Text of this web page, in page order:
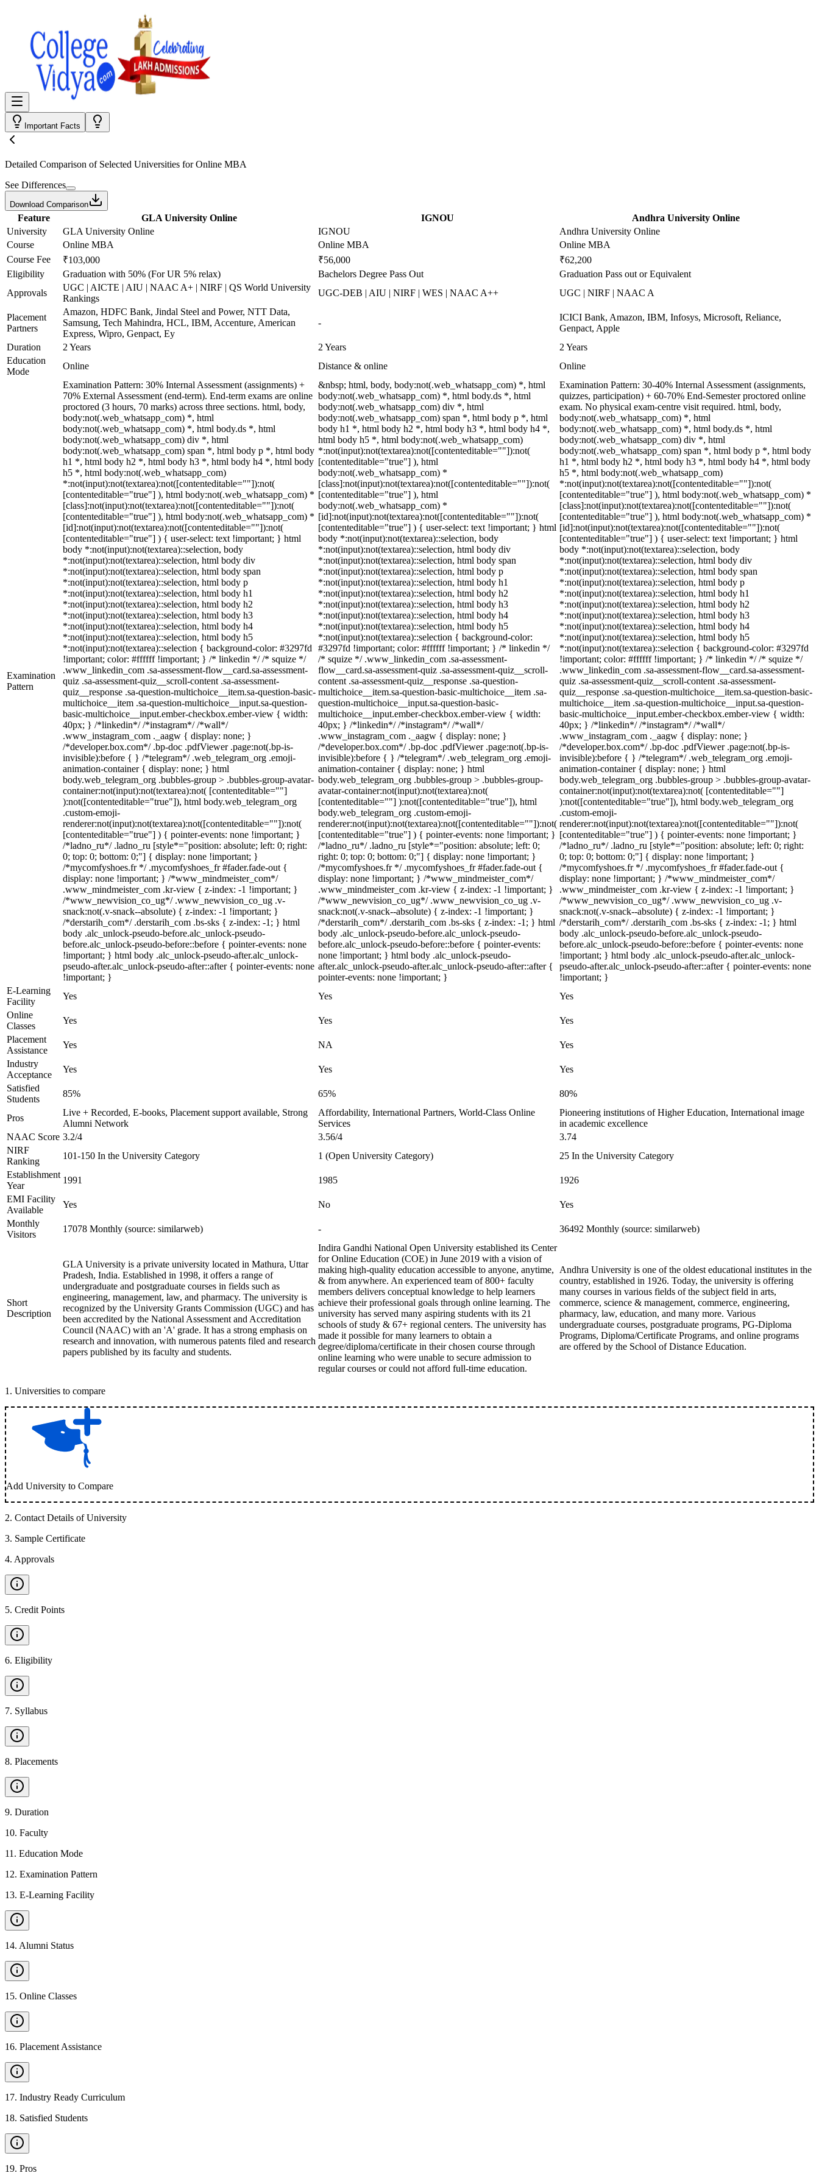
Important Facts
Detailed Comparison of Selected Universities forOnline MBA
See Differences
Download Comparison
Feature GLA University Online IGNOU
Andhra University Online
University
GLA University Online IGNOU
Andhra University Online
Course
Online MBA Online MBA
Online MBA
Course Fee
₹103,000 ₹56,000
₹62,200
Eligibility
Graduation with 50% (For UR 5% relax) Bachelors Degree Pass Out
Graduation Pass out or Equivalent
Approvals
UGC | AICTE | AIU | NAAC A+ | NIRF | QS World University
Rankings
UGC-DEB | AIU | NIRF | WES | NAAC A++ UGC | NIRF | NAAC A
Placement
Partners
Amazon, HDFC Bank, Jindal Steel and Power, NTT Data,
Samsung, Tech Mahindra, HCL, IBM, Accenture, American
Express, Wipro, Genpact, Ey
-
ICICI Bank, Amazon, IBM, Infosys, Microsoft, Reliance,
Genpact, Apple
Duration
2 Years 2 Years
2 Years
Education
Mode
Online Distance & online Online
Examination
Pattern
Examination Pattern: 30% Internal Assessment (assignments) +
70% External Assessment (end-term). End-term exams are online
proctored (3 hours, 70 marks) across three sections. html, body,
body:not(.web_whatsapp_com) *, html
body:not(.web_whatsapp_com) *, html body.ds *, html
body:not(.web_whatsapp_com) div *, html
body:not(.web_whatsapp_com) span *, html body p *, html body
h1 *, html body h2 *, html body h3 *, html body h4 *, html body
h5 *, html body:not(.web_whatsapp_com)
*:not(input):not(textarea):not([contenteditable=""]):not(
[contenteditable="true"] ), html body:not(.web_whatsapp_com) *
[class]:not(input):not(textarea):not([contenteditable=""]):not(
[contenteditable="true"] ), html body:not(.web_whatsapp_com) *
[id]:not(input):not(textarea):not([contenteditable=""]):not(
[contenteditable="true"] ) { user-select: text !important; } html
body *:not(input):not(textarea)::selection, body
*:not(input):not(textarea)::selection, html body div
*:not(input):not(textarea)::selection, html body span
*:not(input):not(textarea)::selection, html body p
*:not(input):not(textarea)::selection, html body h1
*:not(input):not(textarea)::selection, html body h2
*:not(input):not(textarea)::selection, html body h3
*:not(input):not(textarea)::selection, html body h4
*:not(input):not(textarea)::selection, html body h5
*:not(input):not(textarea)::selection { background-color: #3297fd
!important; color: #ffffff !important; } /* linkedin */ /* squize */
.www_linkedin_com .sa-assessment-flow__card.sa-assessment-
quiz .sa-assessment-quiz__scroll-content .sa-assessment-
quiz__response .sa-question-multichoice__item.sa-question-basic-
multichoice__item .sa-question-multichoice__input.sa-question-
basic-multichoice__input.ember-checkbox.ember-view { width:
40px; } /*linkedin*/ /*instagram*/ /*wall*/
.www_instagram_com ._aagw { display: none; }
/*developer.box.com*/ .bp-doc .pdfViewer .page:not(.bp-is-
invisible):before { } /*telegram*/ .web_telegram_org .emoji-
animation-container { display: none; } html
body.web_telegram_org .bubbles-group > .bubbles-group-avatar-
container:not(input):not(textarea):not( [contenteditable=""]
):not([contenteditable="true"]), html body.web_telegram_org
.custom-emoji-
renderer:not(input):not(textarea):not([contenteditable=""]):not(
[contenteditable="true"] ) { pointer-events: none !important; }
/*ladno_ru*/ .ladno_ru [style*="position: absolute; left: 0; right:
0; top: 0; bottom: 0;"] { display: none !important; }
/*mycomfyshoes.fr */ .mycomfyshoes_fr #fader.fade-out {
display: none !important; } /*www_mindmeister_com*/
.www_mindmeister_com .kr-view { z-index: -1 !important; }
/*www_newvision_co_ug*/ .www_newvision_co_ug .v-
snack:not(.v-snack--absolute) { z-index: -1 !important; }
/*derstarih_com*/ .derstarih_com .bs-sks { z-index: -1; } html
body .alc_unlock-pseudo-before.alc_unlock-pseudo-
before.alc_unlock-pseudo-before::before { pointer-events: none
!important; } html body .alc_unlock-pseudo-after.alc_unlock-
pseudo-after.alc_unlock-pseudo-after::after { pointer-events: none
!important; }
&nbsp; html, body, body:not(.web_whatsapp_com) *, html
body:not(.web_whatsapp_com) *, html body.ds *, html
body:not(.web_whatsapp_com) div *, html
body:not(.web_whatsapp_com) span *, html body p *, html
body h1 *, html body h2 *, html body h3 *, html body h4 *,
html body h5 *, html body:not(.web_whatsapp_com)
*:not(input):not(textarea):not([contenteditable=""]):not(
[contenteditable="true"] ), html
body:not(.web_whatsapp_com) *
[class]:not(input):not(textarea):not([contenteditable=""]):not(
[contenteditable="true"] ), html
body:not(.web_whatsapp_com) *
[id]:not(input):not(textarea):not([contenteditable=""]):not(
[contenteditable="true"] ) { user-select: text !important; } html
body *:not(input):not(textarea)::selection, body
*:not(input):not(textarea)::selection, html body div
*:not(input):not(textarea)::selection, html body span
*:not(input):not(textarea)::selection, html body p
*:not(input):not(textarea)::selection, html body h1
*:not(input):not(textarea)::selection, html body h2
*:not(input):not(textarea)::selection, html body h3
*:not(input):not(textarea)::selection, html body h4
*:not(input):not(textarea)::selection, html body h5
*:not(input):not(textarea)::selection { background-color:
#3297fd !important; color: #ffffff !important; } /* linkedin */
/* squize */ .www_linkedin_com .sa-assessment-
flow__card.sa-assessment-quiz .sa-assessment-quiz__scroll-
content .sa-assessment-quiz__response .sa-question-
multichoice__item.sa-question-basic-multichoice__item .sa-
question-multichoice__input.sa-question-basic-
multichoice__input.ember-checkbox.ember-view { width:
40px; } /*linkedin*/ /*instagram*/ /*wall*/
.www_instagram_com ._aagw { display: none; }
/*developer.box.com*/ .bp-doc .pdfViewer .page:not(.bp-is-
invisible):before { } /*telegram*/ .web_telegram_org .emoji-
animation-container { display: none; } html
body.web_telegram_org .bubbles-group > .bubbles-group-
avatar-container:not(input):not(textarea):not(
[contenteditable=""] ):not([contenteditable="true"]), html
body.web_telegram_org .custom-emoji-
renderer:not(input):not(textarea):not([contenteditable=""]):not(
[contenteditable="true"] ) { pointer-events: none !important; }
/*ladno_ru*/ .ladno_ru [style*="position: absolute; left: 0;
right: 0; top: 0; bottom: 0;"] { display: none !important; }
/*mycomfyshoes.fr */ .mycomfyshoes_fr #fader.fade-out {
display: none !important; } /*www_mindmeister_com*/
.www_mindmeister_com .kr-view { z-index: -1 !important; }
/*www_newvision_co_ug*/ .www_newvision_co_ug .v-
snack:not(.v-snack--absolute) { z-index: -1 !important; }
/*derstarih_com*/ .derstarih_com .bs-sks { z-index: -1; } html
body .alc_unlock-pseudo-before.alc_unlock-pseudo-
before.alc_unlock-pseudo-before::before { pointer-events:
none !important; } html body .alc_unlock-pseudo-
after.alc_unlock-pseudo-after.alc_unlock-pseudo-after::after {
pointer-events: none !important; }
Examination Pattern: 30-40% Internal Assessment (assignments,
quizzes, participation) + 60-70% End-Semester proctored online
exam. No physical exam-centre visit required. html, body,
body:not(.web_whatsapp_com) *, html
body:not(.web_whatsapp_com) *, html body.ds *, html
body:not(.web_whatsapp_com) div *, html
body:not(.web_whatsapp_com) span *, html body p *, html body
h1 *, html body h2 *, html body h3 *, html body h4 *, html body
h5 *, html body:not(.web_whatsapp_com)
*:not(input):not(textarea):not([contenteditable=""]):not(
[contenteditable="true"] ), html body:not(.web_whatsapp_com) *
[class]:not(input):not(textarea):not([contenteditable=""]):not(
[contenteditable="true"] ), html body:not(.web_whatsapp_com) *
[id]:not(input):not(textarea):not([contenteditable=""]):not(
[contenteditable="true"] ) { user-select: text !important; } html
body *:not(input):not(textarea)::selection, body
*:not(input):not(textarea)::selection, html body div
*:not(input):not(textarea)::selection, html body span
*:not(input):not(textarea)::selection, html body p
*:not(input):not(textarea)::selection, html body h1
*:not(input):not(textarea)::selection, html body h2
*:not(input):not(textarea)::selection, html body h3
*:not(input):not(textarea)::selection, html body h4
*:not(input):not(textarea)::selection, html body h5
*:not(input):not(textarea)::selection { background-color: #3297fd
!important; color: #ffffff !important; } /* linkedin */ /* squize */
.www_linkedin_com .sa-assessment-flow__card.sa-assessment-
quiz .sa-assessment-quiz__scroll-content .sa-assessment-
quiz__response .sa-question-multichoice__item.sa-question-basic-
multichoice__item .sa-question-multichoice__input.sa-question-
basic-multichoice__input.ember-checkbox.ember-view { width:
40px; } /*linkedin*/ /*instagram*/ /*wall*/
.www_instagram_com ._aagw { display: none; }
/*developer.box.com*/ .bp-doc .pdfViewer .page:not(.bp-is-
invisible):before { } /*telegram*/ .web_telegram_org .emoji-
animation-container { display: none; } html
body.web_telegram_org .bubbles-group > .bubbles-group-avatar-
container:not(input):not(textarea):not( [contenteditable=""]
):not([contenteditable="true"]), html body.web_telegram_org
.custom-emoji-
renderer:not(input):not(textarea):not([contenteditable=""]):not(
[contenteditable="true"] ) { pointer-events: none !important; }
/*ladno_ru*/ .ladno_ru [style*="position: absolute; left: 0; right:
0; top: 0; bottom: 0;"] { display: none !important; }
/*mycomfyshoes.fr */ .mycomfyshoes_fr #fader.fade-out {
display: none !important; } /*www_mindmeister_com*/
.www_mindmeister_com .kr-view { z-index: -1 !important; }
/*www_newvision_co_ug*/ .www_newvision_co_ug .v-
snack:not(.v-snack--absolute) { z-index: -1 !important; }
/*derstarih_com*/ .derstarih_com .bs-sks { z-index: -1; } html
body .alc_unlock-pseudo-before.alc_unlock-pseudo-
before.alc_unlock-pseudo-before::before { pointer-events: none
!important; } html body .alc_unlock-pseudo-after.alc_unlock-
pseudo-after.alc_unlock-pseudo-after::after { pointer-events: none
!important; }
E-Learning
Facility
Yes Yes
Yes
Online
Classes
Yes Yes
Yes
Placement
Assistance
Yes NA
Yes
Industry
Acceptance
Yes Yes
Yes
Satisfied
Students
85% 65% 80%
Pros
Live + Recorded, E-books, Placement support available, Strong
Alumni Network
Affordability, International Partners, World-Class Online
Services
Pioneering institutions of Higher Education, International image
in academic excellence
NAAC Score 3.2/4 3.56/4
3.74
NIRF
Ranking
101-150 In the University Category 1 (Open University Category)
25 In the University Category
Establishment
Year
1991 1985
1926
EMI Facility
Available
Yes No
Yes
Monthly
Visitors
17078 Monthly (source: similarweb) - 36492 Monthly (source: similarweb)
Short
Description
GLA University is a private university located in Mathura, Uttar
Pradesh, India. Established in 1998, it offers a range of
undergraduate and postgraduate courses in fields such as
engineering, management, law, and pharmacy. The university is
recognized by the University Grants Commission (UGC) and has
been accredited by the National Assessment and Accreditation
Council (NAAC) with an 'A' grade. It has a strong emphasis on
research and innovation, with numerous patents filed and research
papers published by its faculty and students.
Indira Gandhi National Open University established its Center
for Online Education (COE) in June 2019 with a vision of
making high-quality education accessible to anyone, anytime,
& from anywhere. An experienced team of 800+ faculty
members delivers conceptual knowledge to help learners
achieve their professional goals through online learning. The
university has served many aspiring students with its 21
schools of study & 67+ regional centers. The university has
made it possible for many learners to obtain a
degree/diploma/certificate in their chosen course through
online learning who were unable to secure admission to
regular courses or could not afford full-time education.
Andhra University is one of the oldest educational institutes in the
country, established in 1926. Today, the university is offering
many courses in various fields of the subject field in arts,
commerce, science & management, commerce, engineering,
pharmacy, law, education, and many more. Various
undergraduate courses, postgraduate programs, PG-Diploma
Programs, Diploma/Certificate Programs, and online programs
are offered by the School of Distance Education.
1 . Universities to compare
Add University to Compare
2. Contact Details of University
3. Sample Certificate
4. Approvals
5. Credit Points
6. Eligibility
7. Syllabus
8. Placements
9. Duration
10. Faculty
11 . Education Mode
12. Examination Pattern
13. E-Learning Facility
14. Alumni Status
15. Online Classes
16. Placement Assistance
17. Industry Ready Curriculum
18. Satisfied Students
19. Pros